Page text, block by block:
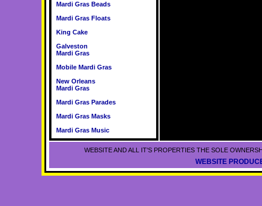
Mardi Gras Beads
Mardi Gras Floats
King Cake
Galveston
Mardi Gras
Mobile Mardi Gras
New Orleans
Mardi Gras
Mardi Gras Parades
Mardi Gras Masks
Mardi Gras Music
WEBSITE AND ALL IT'S PROPERTIES THE SOLE
WEBSITE